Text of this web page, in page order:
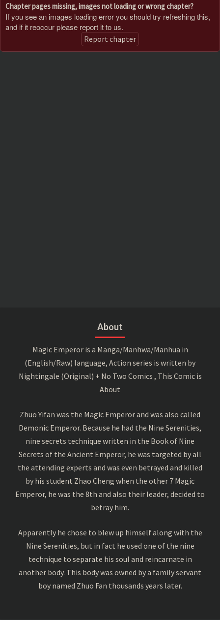
Chapter pages missing, images not loading or wrong chapter?
If you see an images loading error you should try refreshing this,
and if it reoccur please report it to us.
Report chapter
About
Magic Emperor is a Manga/Manhwa/Manhua in
(English/Raw) language, Action series is written by
Nightingale (Original) + No Two Comics , This Comic is
About
Zhuo Yifan was the Magic Emperor and was also called
Demonic Emperor. Because he had the Nine Serenities,
nine secrets technique written in the Book of Nine
Secrets of the Ancient Emperor, he was targeted by all
the attending experts and was even betrayed and killed
by his student Zhao Cheng when the other 7 Magic
Emperor, he was the 8th and also their leader, decided to
betray him.
Apparently he chose to blew up himself along with the
Nine Serenities, but in fact he used one of the nine
technique to separate his soul and reincarnate in
another body. This body was owned by a family servant
boy named Zhuo Fan thousands years later.